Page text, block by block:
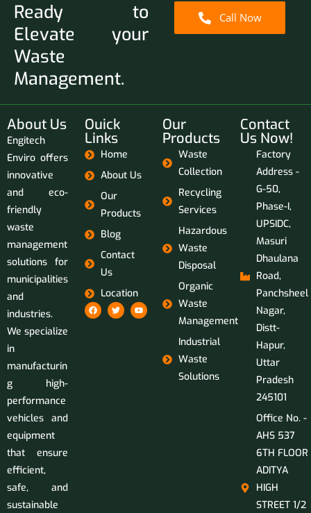
Ready to
Elevate your
Waste
Management.
Call Now
About Us
Engitech
Enviro offers
innovative
and eco-
friendly
waste
management
solutions for
municipalities
and
industries.
We specialize
in
manufacturin
g high-
performance
vehicles and
equipment
that ensure
efficient,
safe, and
sustainable
Ouick
Links
Home
About Us
Our
Products
Blog
Contact
Us
Location
Our
Products
Waste
Collection
Recycling
Services
Hazardous
Waste
Disposal
Organic
Waste
Management
Industrial
Waste
Solutions
Contact
Us Now!
Factory
Address -
G-50,
Phase-I,
UPSIDC,
Masuri
Dhaulana
Road,
Panchsheel
Nagar,
Distt-
Hapur,
Uttar
Pradesh
245101
Office No. -
AHS 537
6TH FLOOR
ADITYA
HIGH
STREET 1/2